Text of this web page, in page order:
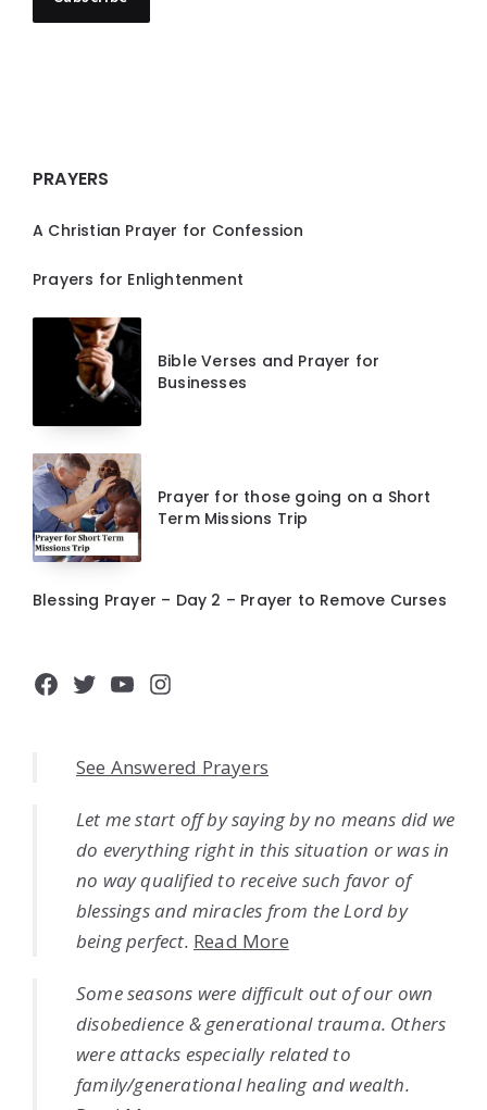
PRAYERS
A Christian Prayer for Confession
Prayers for Enlightenment
Bible Verses and Prayer for
Businesses
Prayer for those going on a Short
Term Missions Trip
Blessing Prayer – Day 2 – Prayer to Remove Curses
Facebook
Twitter
YouTube
Instagram
See Answered Prayers
Let me start off by saying by no means did we
do everything right in this situation or was in
no way qualified to receive such favor of
blessings and miracles from the Lord by
being perfect. Read More
Some seasons were difficult out of our own
disobedience & generational trauma. Others
were attacks especially related to
family/generational healing and wealth.